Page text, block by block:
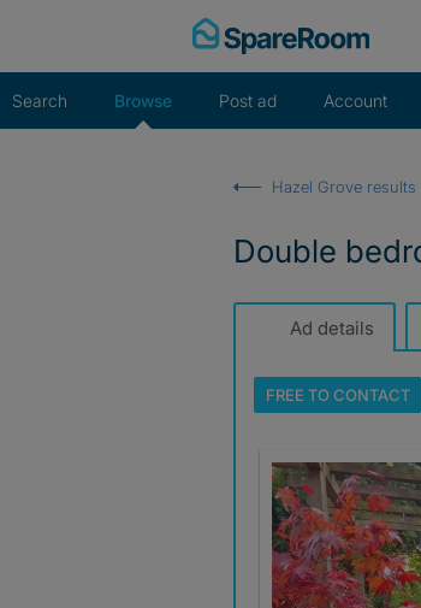
Search Browse Post ad Account
Hazel Grove results
Double
Ad details
FREE TOCONTACT